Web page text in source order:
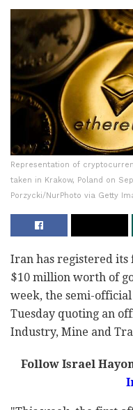
Representation of
taken in Krakow, Poland on
Porzycki/NurPhoto via Getty
Iran has registered
$10 million worth of
week, the semi-official
Tuesday quoting an
Industry, Mine and
Follow Israel